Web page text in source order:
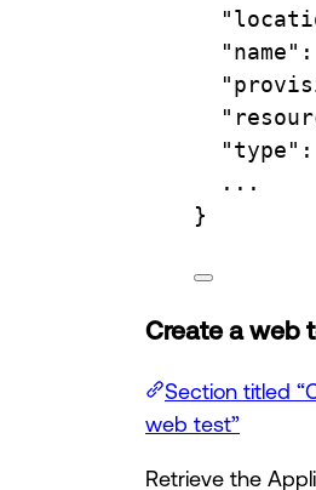
"name" :
"type" :
...
}
Create a web
Section titled
web test”
Retrieve the